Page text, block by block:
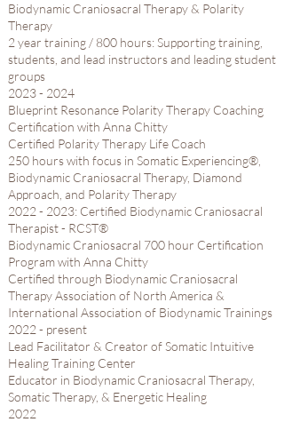
Biodynamic Craniosacral Therapy & Polarity
Therapy
2 year training / 800 hours: Supporting training,
students, and lead instructors and leading student
groups
2023 - 2024
Blueprint Resonance Polarity Therapy Coaching
Certification with Anna Chitty​
Certified Polarity Therapy Life Coach
250 hours with focus in Somatic Experiencing®,
Biodynamic Craniosacral Therapy, Diamond
Approach, and Polarity Therapy
2022 - 2023​: Certified Biodynamic Craniosacral
Therapist - RCST®
Biodynamic Craniosacral 700 hour Certification
Program with Anna Chitty​
Certified through Biodynamic Craniosacral
Therapy Association of North America &
International Association of Biodynamic Trainings
2022 - present
Lead Facilitator & Creator of Somatic Intuitive
Healing Training Center
Educator in Biodynamic Craniosacral Therapy,
Somatic Therapy, & Energetic Healing
2022​